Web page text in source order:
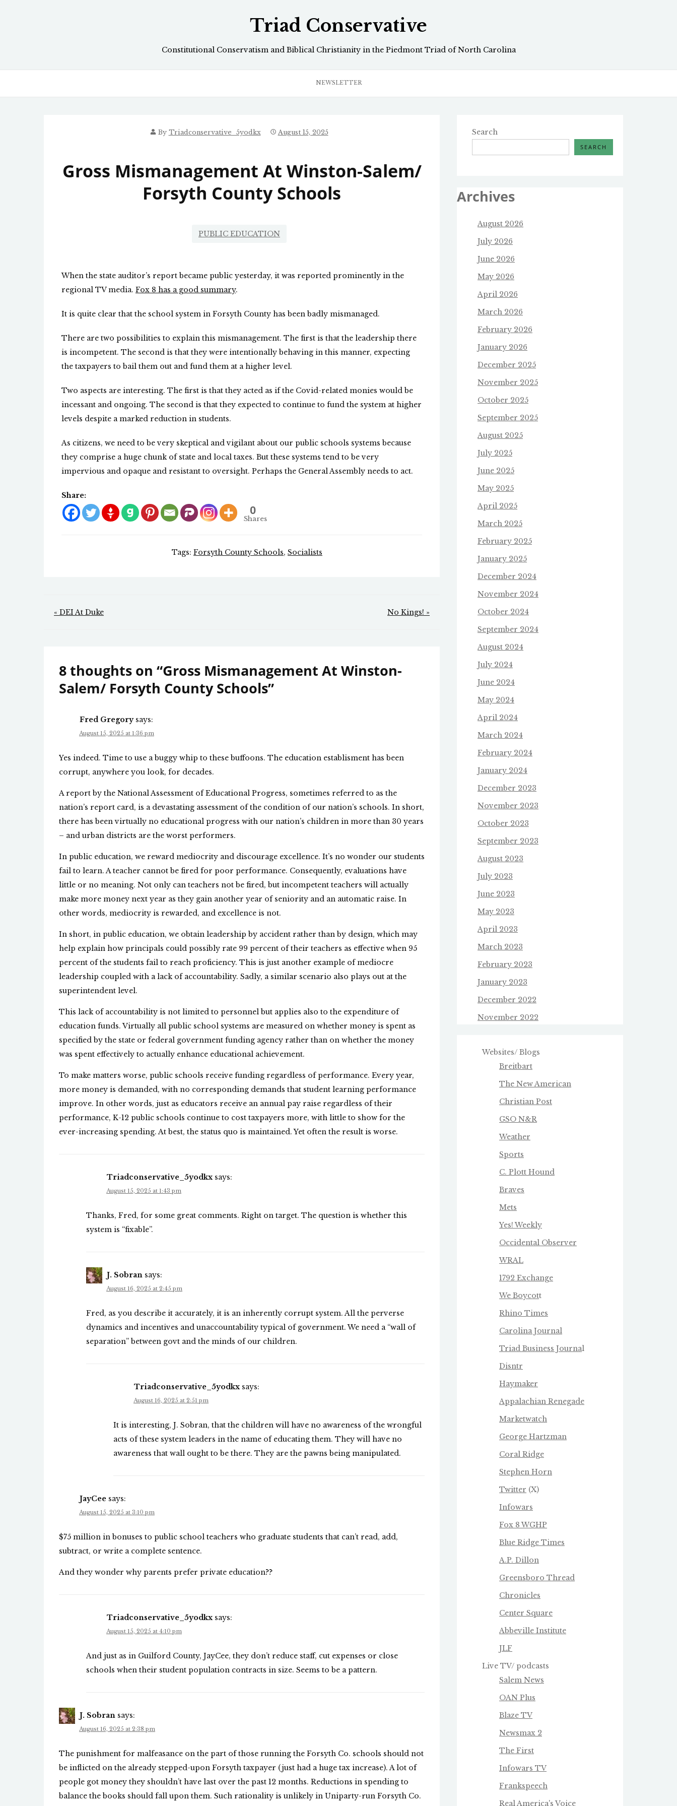
Triad Conservative
Constitutional Conservatism and Biblical Christianity in the Piedmont Triad of North Carolina
NEWSLETTER
By Triadconservative_5yodkx August 15, 2025
Gross Mismanagement At Winston-Salem/
Forsyth County Schools
PUBLIC EDUCATION
When the state auditor’s report became public yesterday, it was reported prominently in the
regional TV media. Fox 8 has a good summary.
It is quite clear that the school system in Forsyth County has been badly mismanaged.
There are two possibilities to explain this mismanagement. The first is that the leadership there
is incompetent. The second is that they were intentionally behaving in this manner, expecting
the taxpayers to bail them out and fund them at a higher level.
Two aspects are interesting. The first is that they acted as if the Covid-related monies would be
incessant and ongoing. The second is that they expected to continue to fund the system at higher
levels despite a marked reduction in students.
As citizens, we need to be very skeptical and vigilant about our public schools systems because
they comprise a huge chunk of state and local taxes. But these systems tend to be very
impervious and opaque and resistant to oversight. Perhaps the General Assembly needs to act.
Share:
0
Shares
Tags: Forsyth County Schools, Socialists
Post
« DEI At Duke No Kings! »
8 thoughts on “Gross Mismanagement At Winston-
Salem/ Forsyth County Schools”
Fred Gregory says:
August 15, 2025 at 1:36 pm
Yes indeed. Time to use a buggy whip to these buffoons. The education establisment has been
corrupt, anywhere you look, for decades.
A report by the National Assessment of Educational Progress, sometimes referred to as the
nation’s report card, is a devastating assessment of the condition of our nation’s schools. In short,
there has been virtually no educational progress with our nation’s children in more than 30 years
– and urban districts are the worst performers.
In public education, we reward mediocrity and discourage excellence. It’s no wonder our students
fail to learn. A teacher cannot be fired for poor performance. Consequently, evaluations have
little or no meaning. Not only can teachers not be fired, but incompetent teachers will actually
make more money next year as they gain another year of seniority and an automatic raise. In
other words, mediocrity is rewarded, and excellence is not.
In short, in public education, we obtain leadership by accident rather than by design, which may
help explain how principals could possibly rate 99 percent of their teachers as effective when 95
percent of the students fail to reach proficiency. This is just another example of mediocre
leadership coupled with a lack of accountability. Sadly, a similar scenario also plays out at the
superintendent level.
This lack of accountability is not limited to personnel but applies also to the expenditure of
education funds. Virtually all public school systems are measured on whether money is spent as
specified by the state or federal government funding agency rather than on whether the money
was spent effectively to actually enhance educational achievement.
To make matters worse, public schools receive funding regardless of performance. Every year,
more money is demanded, with no corresponding demands that student learning performance
improve. In other words, just as educators receive an annual pay raise regardless of their
performance, K-12 public schools continue to cost taxpayers more, with little to show for the
ever-increasing spending. At best, the status quo is maintained. Yet often the result is worse.
Triadconservative_5yodkx says:
August 15, 2025 at 1:43 pm
Thanks, Fred, for some great comments. Right on target. The question is whether this
system is “fixable”.
J. Sobran says:
August 16, 2025 at 2:45 pm
Fred, as you describe it accurately, it is an inherently corrupt system. All the perverse
dynamics and incentives and unaccountability typical of government. We need a “wall of
separation” between govt and the minds of our children.
Triadconservative_5yodkx says:
August 16, 2025 at 2:51 pm
It is interesting, J. Sobran, that the children will have no awareness of the wrongful
acts of these system leaders in the name of educating them. They will have no
awareness that wall ought to be there. They are the pawns being manipulated.
JayCee says:
August 15, 2025 at 3:10 pm
$75 million in bonuses to public school teachers who graduate students that can’t read, add,
subtract, or write a complete sentence.
And they wonder why parents prefer private education??
Triadconservative_5yodkx says:
August 15, 2025 at 4:10 pm
And just as in Guilford County, JayCee, they don’t reduce staff, cut expenses or close
schools when their student population contracts in size. Seems to be a pattern.
J. Sobran says:
August 16, 2025 at 2:38 pm
The punishment for malfeasance on the part of those running the Forsyth Co. schools should not
be inflicted on the already stepped-upon Forsyth taxpayer (just had a huge tax increase). A lot of
people got money they shouldn’t have last over the past 12 months. Reductions in spending to
balance the books should fall upon them. Such rationality is unlikely in Uniparty-run Forsyth Co.
Search
SEARCH
Archives
August 2026
July 2026
June 2026
May 2026
April 2026
March 2026
February 2026
January 2026
December 2025
November 2025
October 2025
September 2025
August 2025
July 2025
June 2025
May 2025
April 2025
March 2025
February 2025
January 2025
December 2024
November 2024
October 2024
September 2024
August 2024
July 2024
June 2024
May 2024
April 2024
March 2024
February 2024
January 2024
December 2023
November 2023
October 2023
September 2023
August 2023
July 2023
June 2023
May 2023
April 2023
March 2023
February 2023
January 2023
December 2022
November 2022
Websites/ Blogs
Breitbart
The New American
Christian Post
GSO N&R
Weather
Sports
C. Plott Hound
Braves
Mets
Yes! Weekly
Occidental Observer
WRAL
1792 Exchange
We Boycott
Rhino Times
Carolina Journal
Triad Business Journal
Disntr
Haymaker
Appalachian Renegade
Marketwatch
George Hartzman
Coral Ridge
Stephen Horn
Twitter (X)
Infowars
Fox 8 WGHP
Blue Ridge Times
A.P. Dillon
Greensboro Thread
Chronicles
Center Square
Abbeville Institute
JLF
Live TV/ podcasts
Salem News
OAN Plus
Blaze TV
Newsmax 2
The First
Infowars TV
Frankspeech
Real America's Voice